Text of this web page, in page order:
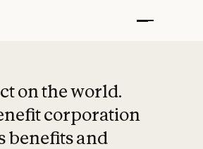
on the world.
corporation
benefits and